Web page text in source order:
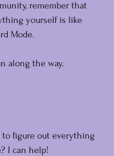
remember that
yourself is like
Mode.
along the way.
to figure out everything
I can help!